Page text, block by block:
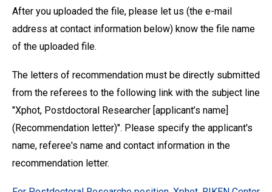
After you uploaded the file, please let us (the e-mail
address at contact information below) know the file name
of the uploaded file.
The letters of recommendation must be directly submitted
from the referees to the following link with the subject line
"Xphot, Postdoctoral Researcher [applicant’s name]
(Recommendation letter)". Please specify the applicant's
name, referee's name and contact information in the
recommendation letter.